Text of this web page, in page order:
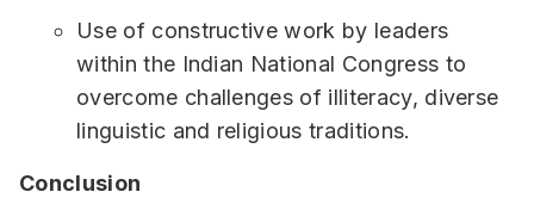
Use of constructive work by leaders
within the Indian National Congress to
overcome challenges of illiteracy, diverse
linguistic and religious traditions.
Conclusion